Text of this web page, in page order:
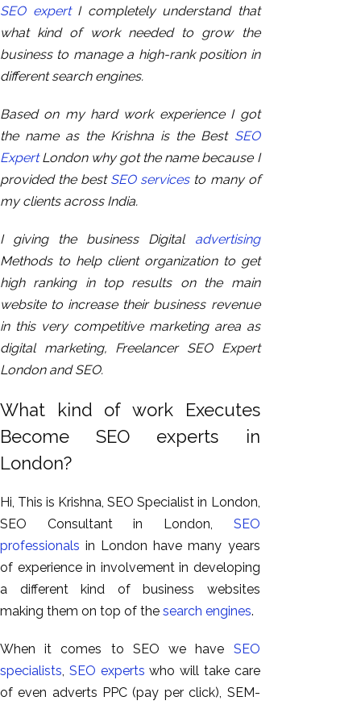
SEO expertI completely understand that
what kind of work needed to grow the
business to manage a high-rank position in
different search engines.
Based on my hard work experience I got
the name as the Krishna is the Best SEO
ExpertLondon why got the name because I
provided the bestSEO servicesto many of
my clients across India.
I giving the business Digital advertising
Methods to help client organization to get
high ranking in top results on the main
website to increase their business revenue
in this very competitive marketing area as
digital marketing, Freelancer SEO Expert
London and SEO.
What kind of work Executes
Become SEO experts in
London?
Hi, This is Krishna, SEO Specialist in London,
SEO Consultant in London,
SEO
professionals in London have many years
of experience in involvement in developing
a different kind of business websites
making them on top of the search engines.
When it comes to SEO we have SEO
specialists SEO experts who will take care
of even adverts PPC (pay per click), SEM-